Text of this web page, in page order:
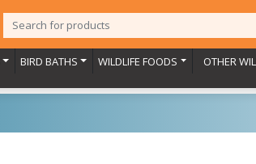
BIRD BATHS WILDLIFE FOODS OTHER